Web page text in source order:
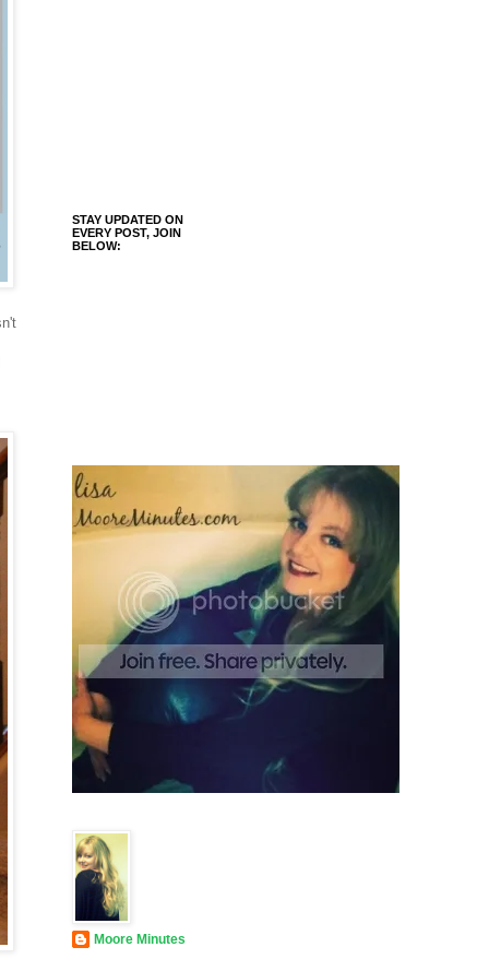
STAY UPDATED ON
EVERY POST, JOIN
BELOW:
Moore Minutes